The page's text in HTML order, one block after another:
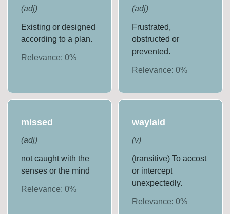
(adj)
Existing or designed
according to a plan.
Relevance:0%
(adj)
Frustrated,
obstructed or
prevented.
Relevance: 0%
missed
(adj)
not caught with the
senses or the mind
Relevance:0%
waylaid
(v)
(transitive) To accost
or intercept
unexpectedly.
Relevance: 0%